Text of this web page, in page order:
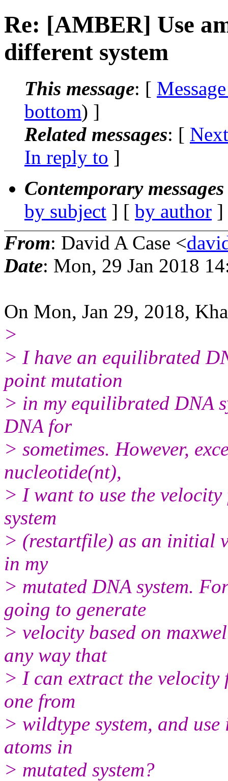
Re: [AMBER] Use
different system
This message: [
bottom) ]
Related messages: [
In reply to ]
Contemporary
by subject ] [ by author
From: David A Case <
Date: Mon, 29 Jan 2018
On Mon, Jan 29, 2018,
>
> I have an equilibrated
point mutation
> in my equilibrated DNA
DNA for
> sometimes. However,
nucleotide(nt),
> I want to use the
system
> (restartfile) as an initial
in my
> mutated DNA system.
going to generate
> velocity based on
any way that
> I can extract the velocity
one from
> wildtype system, and
atoms in
> mutated system?